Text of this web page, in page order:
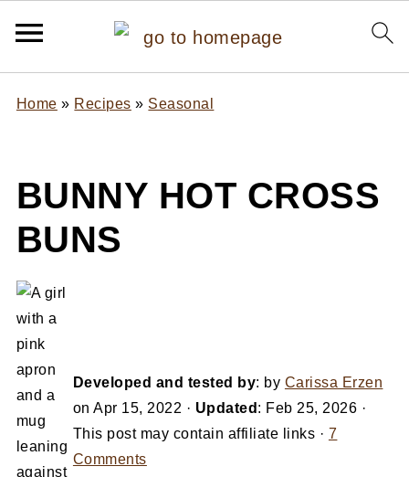
Home » Recipes » Seasonal
BUNNY HOT CROSS
BUNS
Developed and tested by: by Carissa Erzen
onApr 15, 2022 · Updated : Feb 25, 2026 ·
This post may contain affiliate links · 7
Comments